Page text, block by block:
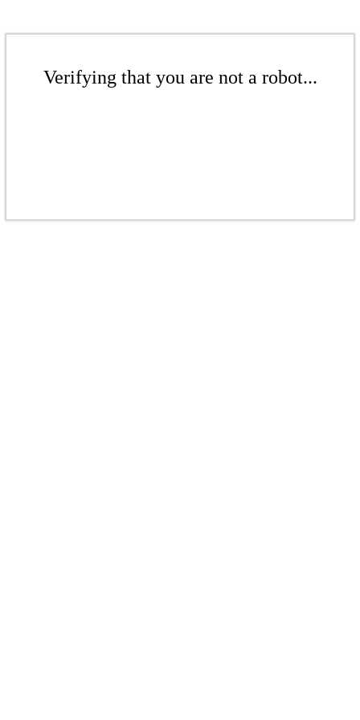
Verifying that you are not a robot...